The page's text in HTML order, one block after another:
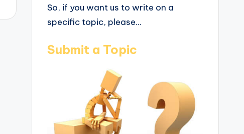
So, if you want us to write on a
specific topic, please...
Submit a Topic